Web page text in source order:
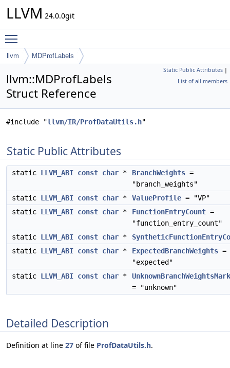
LLVM 24.0.0git
llvm MDProfLabels
Static Public Attributes |
List of all members
llvm::MDProfLabels
Struct Reference
#include "llvm/IR/ProfDataUtils.h"
Static Public Attributes
static LLVM_ABI const char * BranchWeights =
"branch_weights"
static LLVM_ABI const char * ValueProfile = "VP"
static LLVM_ABI const char * FunctionEntryCount =
"function_entry_count"
static LLVM_ABI const char *
static LLVM_ABI const char * ExpectedBranchWeights =
"expected"
static LLVM_ABI const char *
= "unknown"
Detailed Description
Definition at line 27 of file ProfDataUtils.h.